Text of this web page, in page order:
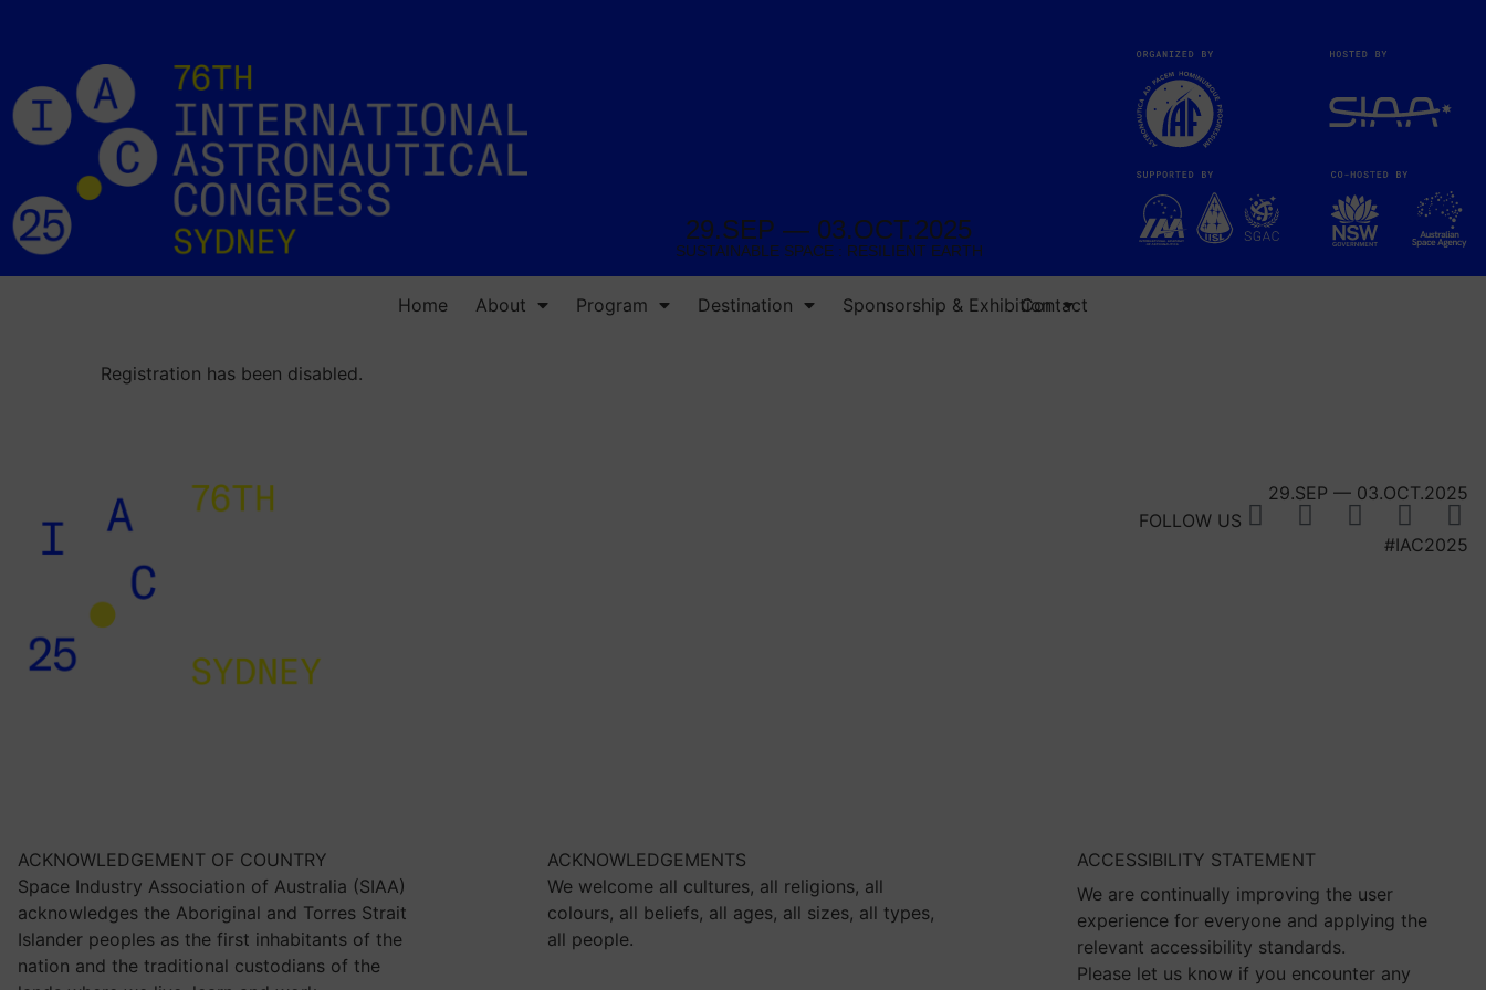
29.SEP — 03.OCT.2025
SUSTAINABLE SPACE : RESILIENT EARTH
Home About Program Destination Sponsorship & ExhibitionContact
Registration has been disabled.
29.SEP — 03.OCT.2025
FOLLOW US
#IAC2025
ACKNOWLEDGEMENT OF COUNTRY
Space Industry Association of Australia (SIAA)
acknowledges the Aboriginal and Torres Strait
Islander peoples as the first inhabitants of the
nation and the traditional custodians of the
ACKNOWLEDGEMENTS
We welcome all cultures, all religions, all
colours, all beliefs, all ages, all sizes, all types,
all people.
ACCESSIBILITY STATEMENT
We are continually improving the user
experience for everyone and applying the
relevant accessibility standards.
Please let us know if you encounter any